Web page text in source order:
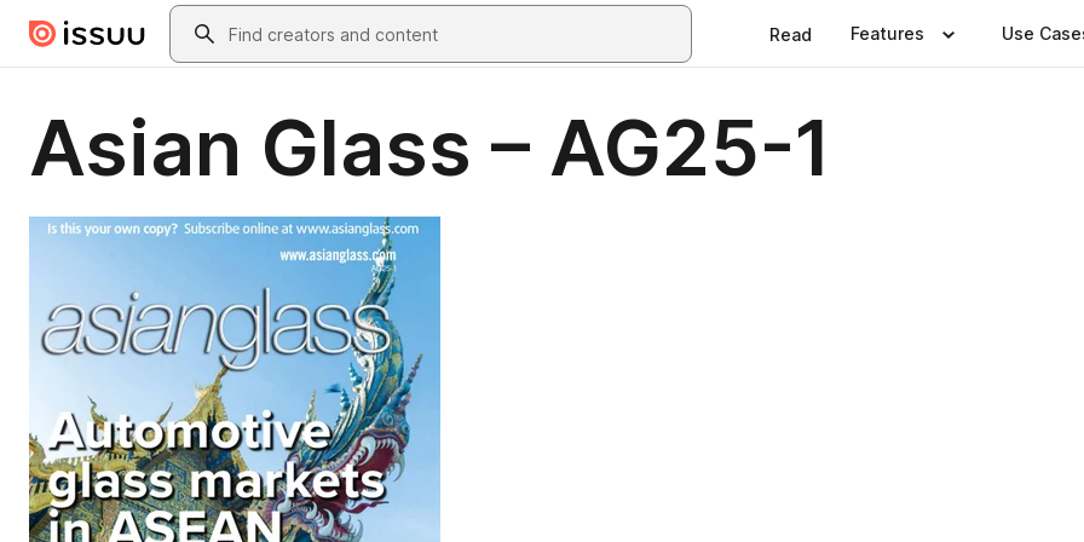
Skip to main contentSearch
Read Features Use
Asian Glass – AG25-1